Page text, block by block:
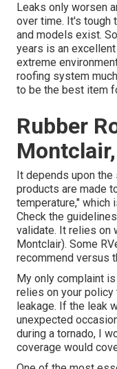
Leaks only worsen
over time. It's tough
and models exist.
years is an
extreme
roofing system
to be the best item
Rubber
It depends upon
products are made
temperature," which
Check the
validate. It relies on
Montclair). Some
recommend versus
My only complaint
relies on your
leakage. If the leak
unexpected
during a tornado, I
coverage would